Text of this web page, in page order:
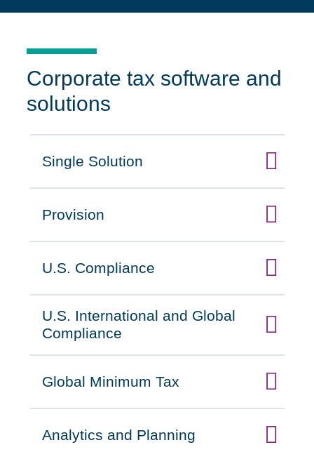
Corporate tax software and
solutions
Click to expand on
Single Solution
Click to expand on
Provision
Click to expand on
U.S. Compliance
Click to expand on
U.S. International and Global
Compliance
Click to expand on
Global Minimum Tax
Click to expand on
Analytics and Planning